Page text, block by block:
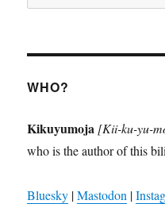
for:
WHO?
Kikuyumoja [Kii-ku-yu-
who is the author of this
Bluesky |Mastodon |